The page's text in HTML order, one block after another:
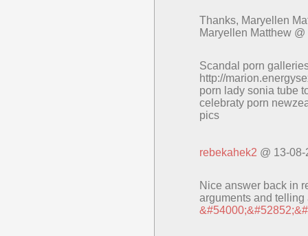
Thanks, Maryellen
Maryellen Matthew
Scandal porn
http://
porn lady sonia tube
celebraty porn
pics
rebekahek2 @ 13-
Nice answer back in
arguments and telling
&#54000;&#52852;&#